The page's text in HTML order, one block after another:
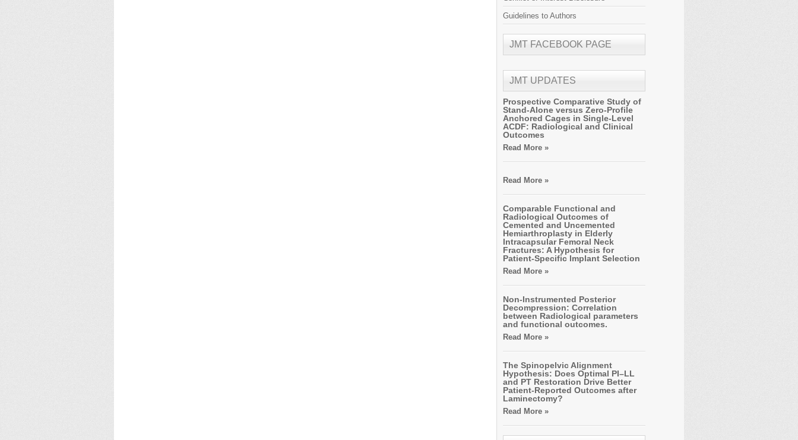
Guidelines to Authors
JMT FACEBOOK PAGE
JMT UPDATES
Prospective Comparative Study of
Stand-Alone versus Zero-Profile
Anchored Cages in Single-Level
ACDF: Radiological and Clinical
Outcomes
Read More »
Read More »
Comparable Functional and
Radiological Outcomes of
Cemented and Uncemented
Hemiarthroplasty in Elderly
Intracapsular Femoral Neck
Fractures: A Hypothesis for
Patient-Specific Implant Selection
Read More »
Non-Instrumented Posterior
Decompression: Correlation
between Radiological parameters
and functional outcomes.
Read More »
The Spinopelvic Alignment
Hypothesis: Does Optimal PI–LL
and PT Restoration Drive Better
Patient-Reported Outcomes after
Laminectomy?
Read More »